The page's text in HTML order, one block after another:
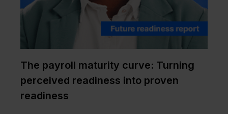
The payroll maturity curve: Turning
perceived readiness into proven
readiness